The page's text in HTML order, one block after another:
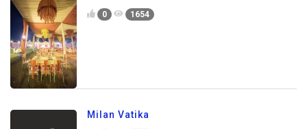
0 1654
Milan Vatika